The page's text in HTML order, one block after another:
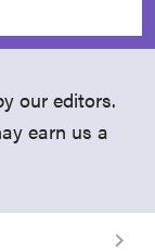
our editors.
earn us a